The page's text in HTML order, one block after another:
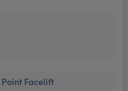
Facelift